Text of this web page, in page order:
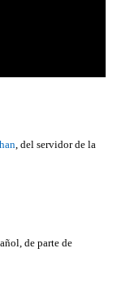
, del servidor de la
de parte de